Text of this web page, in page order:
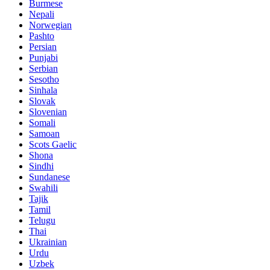
Burmese
Nepali
Norwegian
Pashto
Persian
Punjabi
Serbian
Sesotho
Sinhala
Slovak
Slovenian
Somali
Samoan
Scots Gaelic
Shona
Sindhi
Sundanese
Swahili
Tajik
Tamil
Telugu
Thai
Ukrainian
Urdu
Uzbek